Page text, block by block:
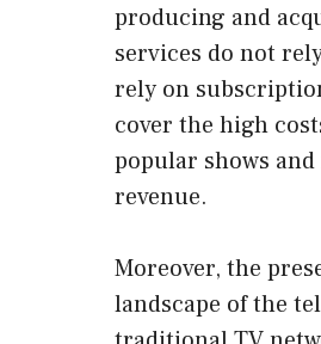
producing and
services do not
rely on
cover the high
popular shows
revenue.
Moreover, the
landscape of the